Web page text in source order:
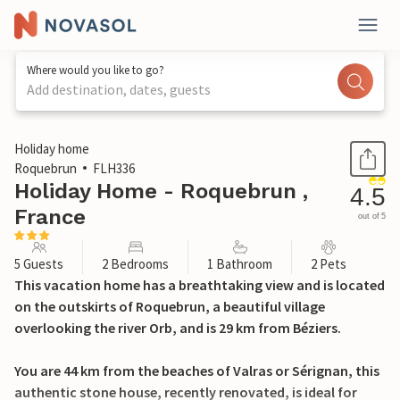
Where would you like to go?
Add destination, dates, guests
1 / 20
Holiday home
Roquebrun
FLH336
Holiday Home - Roquebrun ,
France
4.5
out of 5
5 Guests 2 Bedrooms 1 Bathroom 2 Pets
This vacation home has a breathtaking view and is located
on the outskirts of Roquebrun, a beautiful village
overlooking the river Orb, and is 29 km from Béziers.
You are 44 km from the beaches of Valras or Sérignan, this
authentic stone house, recently renovated, is ideal for